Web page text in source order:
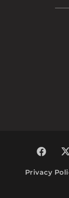
Privacy